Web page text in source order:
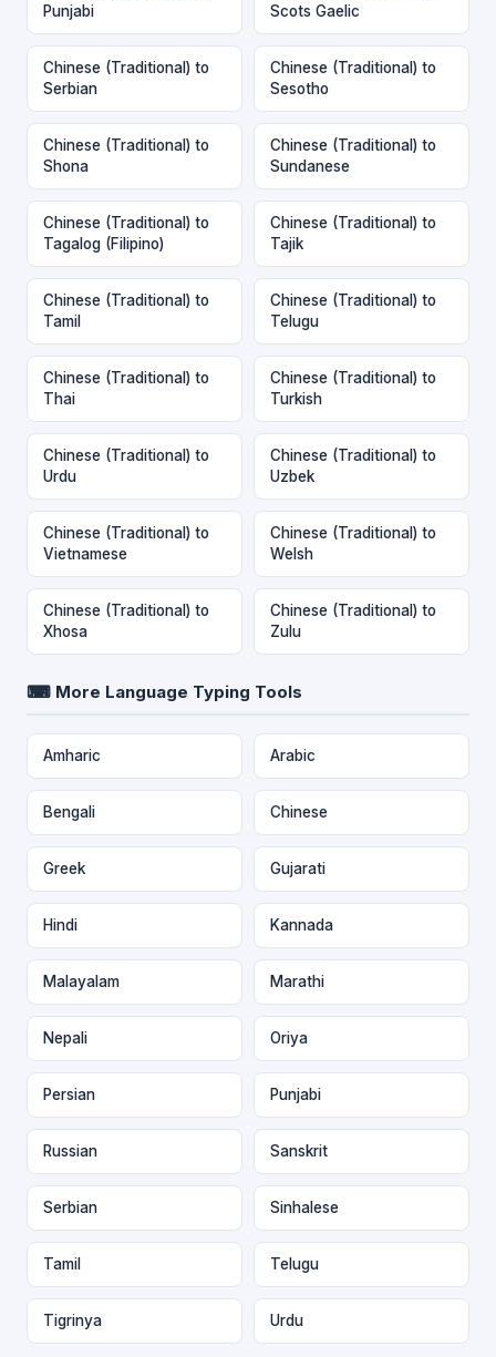
Punjabi
Scots Gaelic
Chinese (Traditional) to
Serbian
Chinese (Traditional) to
Sesotho
Chinese (Traditional) to
Shona
Chinese (Traditional) to
Sundanese
Chinese (Traditional) to
Tagalog (Filipino)
Chinese (Traditional) to
Tajik
Chinese (Traditional) to
Tamil
Chinese (Traditional) to
Telugu
Chinese (Traditional) to
Thai
Chinese (Traditional) to
Turkish
Chinese (Traditional) to
Urdu
Chinese (Traditional) to
Uzbek
Chinese (Traditional) to
Vietnamese
Chinese (Traditional) to
Welsh
Chinese (Traditional) to
Xhosa
Chinese (Traditional) to
Zulu
⌨ More Language Typing Tools
Amharic Arabic
Bengali Chinese
Greek Gujarati
Hindi Kannada
Malayalam Marathi
Nepali Oriya
Persian Punjabi
Russian Sanskrit
Serbian Sinhalese
Tamil Telugu
Tigrinya Urdu